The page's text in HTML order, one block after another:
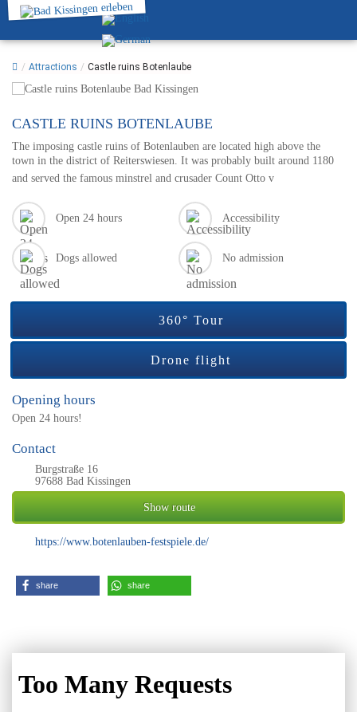
/ Attractions / Castle ruins Botenlaube
CASTLE RUINS BOTENLAUBE
The imposing castle ruins of Botenlauben are located high above the
town in the district of Reiterswiesen. It was probably built around 1180
and served the famous minstrel and crusader Count Otto v
Open 24 hours Accessibility
Dogs allowed No admission
360° Tour
Drone flight
Opening hours
Open 24 hours!
Contact
Burgstraße 16
97688 Bad Kissingen
Show route
https://www.botenlauben-festspiele.de/
share share